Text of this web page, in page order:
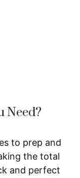
Need?
to prep and
the total
and perfect